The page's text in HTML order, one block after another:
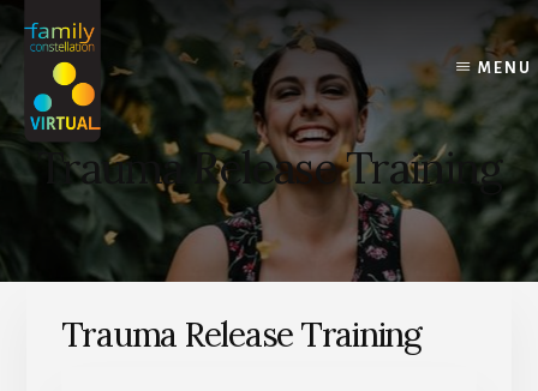
content
primary
sidebar
footer
MENU
Trauma Release Training
Trauma Release Training